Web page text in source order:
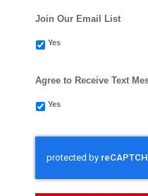
Join Our Email List
Yes
Agree to Receive Text
Yes